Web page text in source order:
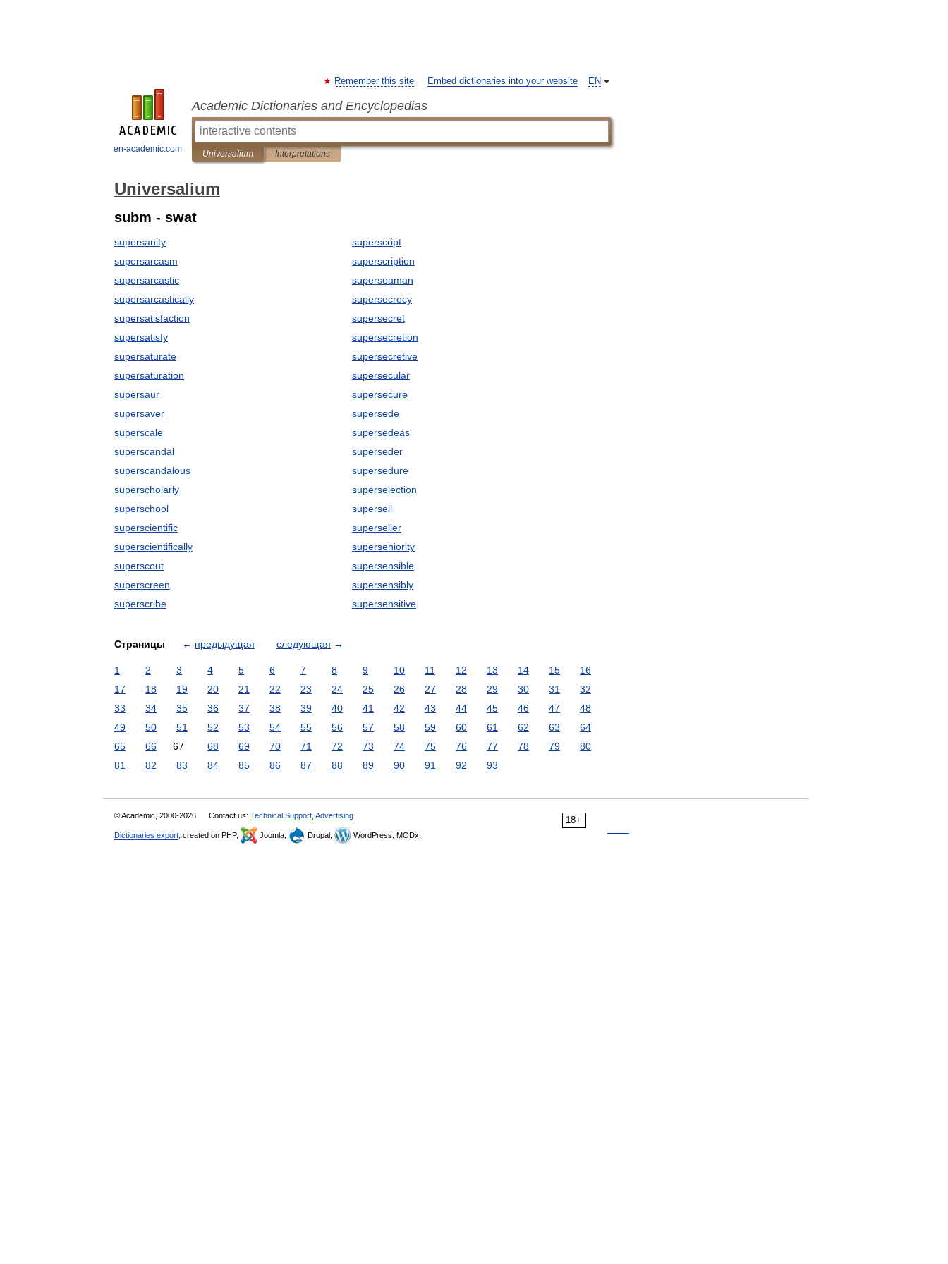
en-academic.com
EN
Remember this site Embed dictionaries into your website
Academic Dictionaries and Encyclopedias
Universalium Interpretations
Universalium
subm - swat
supersanity
supersarcasm
supersarcastic
supersarcastically
supersatisfaction
supersatisfy
supersaturate
supersaturation
supersaur
supersaver
superscale
superscandal
superscandalous
superscholarly
superschool
superscientific
superscientifically
superscout
superscreen
superscribe
superscript
superscription
superseaman
supersecrecy
supersecret
supersecretion
supersecretive
supersecular
supersecure
supersede
supersedeas
superseder
supersedure
superselection
supersell
superseller
superseniority
supersensible
supersensibly
supersensitive
Страницы ← предыдущая следующая →
1 2 3 4 5 6 7 8 9 10 11 12 13 14 15
16
17
18 19 20 21 22 23 24 25 26 27 28 29 30 31
32
33
34 35 36 37 38 39 40 41 42 43 44 45 46 47
48
49
50 51 52 53 54 55 56 57 58 59 60 61 62 63
64
65
66 67 68 69 70 71 72 73 74 75 76 77 78 79
80
81
82 83 84 85 86 87 88 89 90 91 92 93
18+
© Academic, 2000-2026 Contact us: Technical Support Advertising
Dictionaries export , created on PHP, Joomla, Drupal, WordPress, MODx.